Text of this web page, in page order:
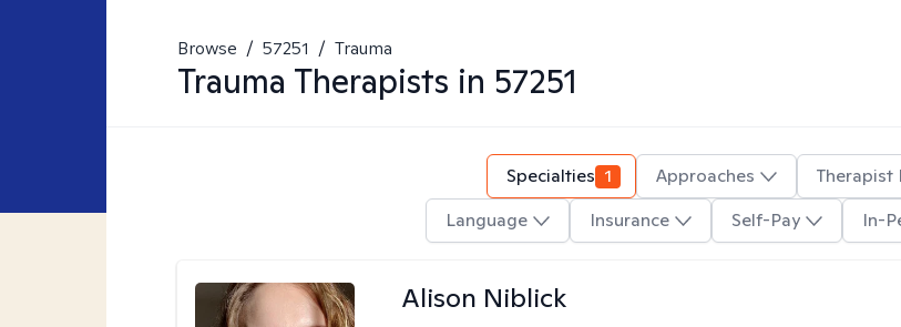
Browse / 57251 / Trauma
Trauma Therapists in 57251
Specialties 1 Approaches
Therapist
Language
Insurance Self-Pay In-
Alison Niblick